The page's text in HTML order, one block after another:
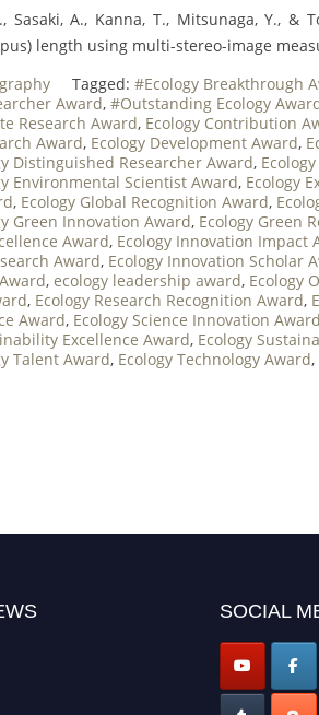
Sasaki, A., Kanna, T., Mitsunaga, Y., &
length using multi-stereo-image
Tagged: #Ecology Breakthrough
Award, #Outstanding Ecology
Research Award, Ecology Contribution
Award, Ecology Development Award,
Distinguished Researcher Award,
Environmental Scientist Award, Ecology
, Ecology Global Recognition Award,
Green Innovation Award, Ecology Green
Award, Ecology Innovation Impact
Award, Ecology Innovation Scholar
, ecology leadership award, Ecology
, Ecology Research Recognition Award,
Award, Ecology Science Innovation Award
Excellence Award, Ecology
Talent Award, Ecology Technology Award,
SOCIAL